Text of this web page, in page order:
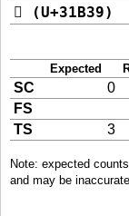
𱬹 (U+31B39)
Expected
SC 0
FS
TS
3
Note: expected
and may be